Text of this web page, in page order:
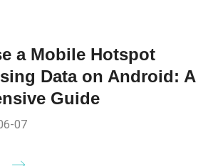
a Mobile Hotspot
Data on Android: A
Guide
07